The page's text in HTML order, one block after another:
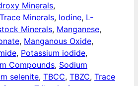
Minerals,
Minerals, Iodine, L-
Minerals, Manganese,
, Manganous Oxide,
, Potassium iodide,
Compounds, Sodium
selenite, TBCC, TBZC, Trace